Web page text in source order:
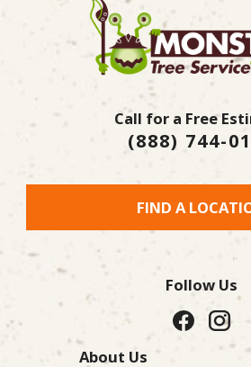
Call for a Free
(888) 744-
FIND A
About Us
Follow Us